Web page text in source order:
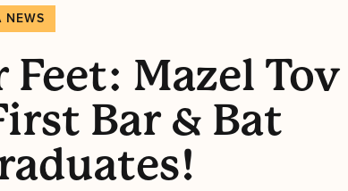
NEWS
Mazel Tov
Bar & Bat